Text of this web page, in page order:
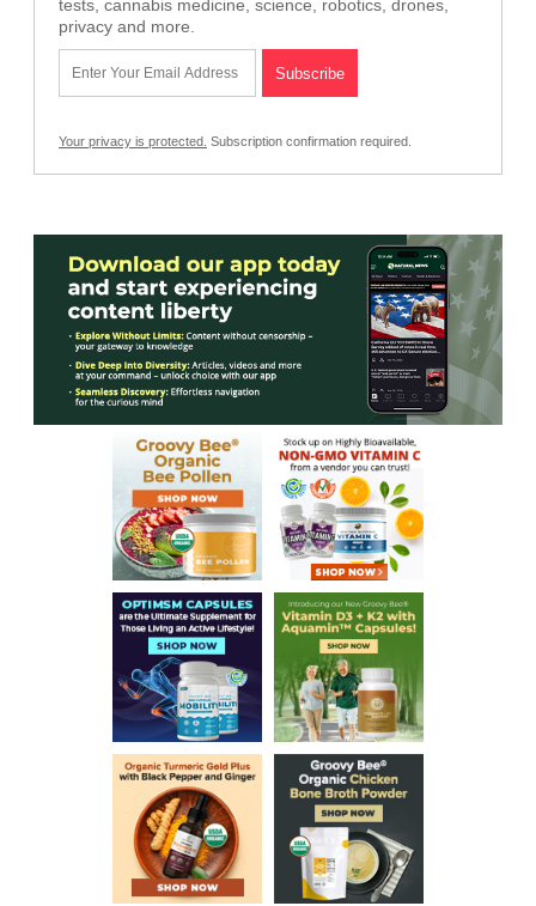
tests, cannabis medicine, science, robotics, drones,
privacy and more.
Your privacy is protected. Subscription confirmation required.